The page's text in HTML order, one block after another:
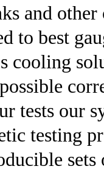
and
to best
cooling
tests our
testing
sets